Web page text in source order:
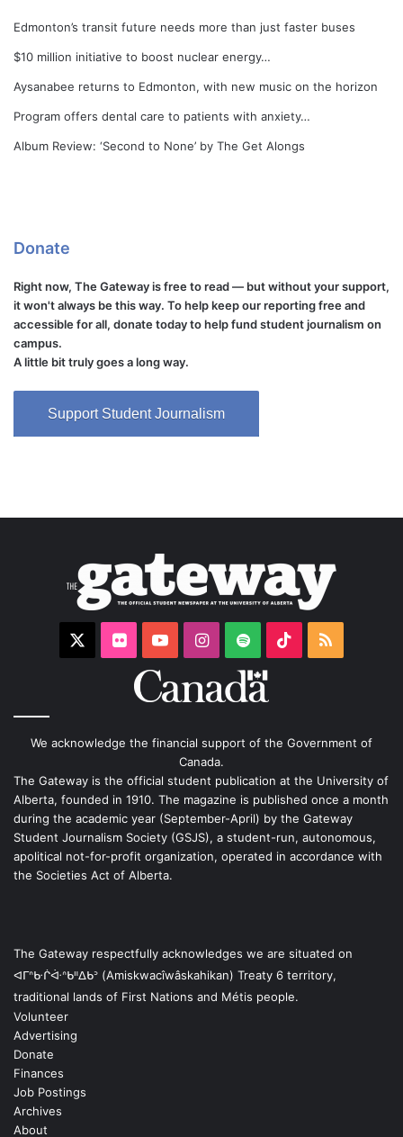
Edmonton’s transit future needs more than just faster buses
$10 million initiative to boost nuclear energy…
Aysanabee returns to Edmonton, with new music on the horizon
Program offers dental care to patients with anxiety…
Album Review: ‘Second to None’ by The Get Alongs
Donate
Right now, The Gateway is free to read — but without your support,
it won't always be this way. To help keep our reporting free and
accessible for all, donate today to help fund student journalism on
campus.
A little bit truly goes a long way.
Support Student Journalism
FlickrYouTubeInstagram
Spotify TikTokRSS
We acknowledge the financial support of the Government of
Canada.
The Gateway is the official student publication at the University of
Alberta, founded in 1910. The magazine is published once a month
during the academic year (September-April) by the Gateway
Student Journalism Society (GSJS), a student-run, autonomous,
apolitical not-for-profit organization, operated in accordance with
the Societies Act of Alberta.
The Gateway respectfully acknowledges we are situated on
ᐊᒥᐢᑿᒌᐚᐢᑲᐦᐃᑲᐣ (Amiskwacîwâskahikan) Treaty 6 territory,
traditional lands of First Nations and Métis people.
Volunteer
Advertising
Donate
Finances
Job Postings
Archives
About